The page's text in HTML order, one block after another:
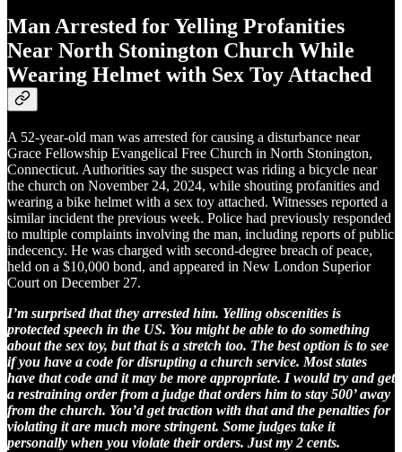
Man Arrested for Yelling Profanities
Near North Stonington Church While
Wearing Helmet with Sex Toy Attached
A 52-year-old man was arrested for causing a disturbance near
Grace Fellowship Evangelical Free Church in North Stonington,
Connecticut. Authorities say the suspect was riding a bicycle near
the church on November 24, 2024, while shouting profanities and
wearing a bike helmet with a sex toy attached. Witnesses reported a
similar incident the previous week. Police had previously responded
to multiple complaints involving the man, including reports of public
indecency. He was charged with second-degree breach of peace,
held on a $10,000 bond, and appeared in New London Superior
Court on December 27.
I’m surprised that they arrested him. Yelling obscenities is
protected speech in the US. You might be able to do something
about the sex toy, but that is a stretch too. The best option is to see
if you have a code for disrupting a church service. Most states
have that code and it may be more appropriate. I would try and get
a restraining order from a judge that orders him to stay 500’ away
from the church. You’d get traction with that and the penalties for
violating it are much more stringent. Some judges take it
personally when you violate their orders. Just my 2 cents.